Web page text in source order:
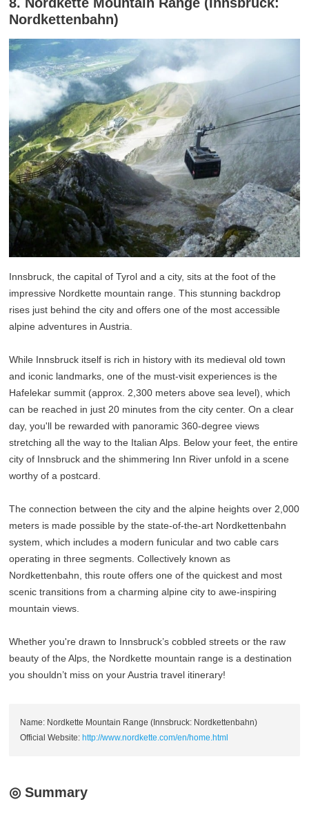
Nordkettenbahn)
Innsbruck, the capital of Tyrol and a city, sits at the foot of the
impressive Nordkette mountain range. This stunning backdrop
rises just behind the city and offers one of the most accessible
alpine adventures in Austria.
While Innsbruck itself is rich in history with its medieval old town
and iconic landmarks, one of the must-visit experiences is the
Hafelekar summit (approx. 2,300 meters above sea level), which
can be reached in just 20 minutes from the city center. On a clear
day, you'll be rewarded with panoramic 360-degree views
stretching all the way to the Italian Alps. Below your feet, the entire
city of Innsbruck and the shimmering Inn River unfold in a scene
worthy of a postcard.
The connection between the city and the alpine heights over 2,000
meters is made possible by the state-of-the-art Nordkettenbahn
system, which includes a modern funicular and two cable cars
operating in three segments. Collectively known as
Nordkettenbahn, this route offers one of the quickest and most
scenic transitions from a charming alpine city to awe-inspiring
mountain views.
Whether you're drawn to Innsbruck’s cobbled streets or the raw
beauty of the Alps, the Nordkette mountain range is a destination
you shouldn’t miss on your Austria travel itinerary!
Name: Nordkette Mountain Range (Innsbruck: Nordkettenbahn)
Official Website: http://www.nordkette.com/en/home.html
◎ Summary